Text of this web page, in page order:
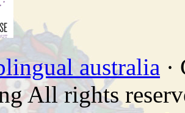
australia
All rights